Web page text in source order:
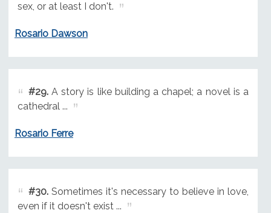
sex, or at least I don't.
Rosario Dawson
#29.A story is like building a chapel; a novel is a
cathedral ...
Rosario Ferre
#30.Sometimes it's necessary to believe in love,
even if it doesn't exist ...